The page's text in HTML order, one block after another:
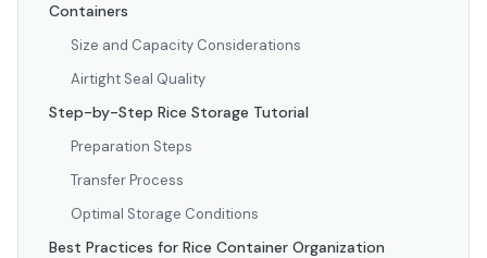
Containers
Size and Capacity Considerations
Airtight Seal Quality
Step-by-Step Rice Storage Tutorial
Preparation Steps
Transfer Process
Optimal Storage Conditions
Best Practices for Rice Container Organization